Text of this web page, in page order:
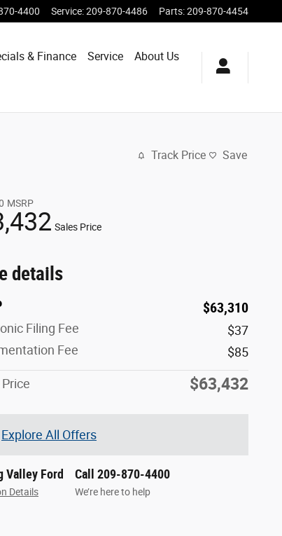
4400 Service:209-870-4486 Parts:209-870-4454
& Finance Service
About Us
Track Price Save
MSRP
Sales Price
details
$63,310
Filing Fee
$37
Fee
$85
$63,432
Explore All Offers
Valley Ford
Details
Call 209-870-4400
We’re here to help